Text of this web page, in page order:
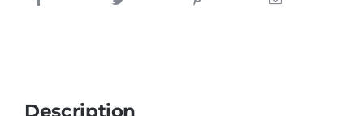
Description